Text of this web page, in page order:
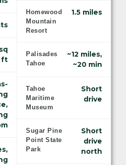
ft
Homewood
Mountain
Resort
1.5 miles
Palisades
Tahoe
~12 miles,
~20 min
Tahoe
Maritime
Museum
Short
drive
Sugar Pine
Point State
Park
Short
drive
north